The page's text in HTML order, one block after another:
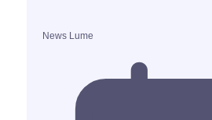
News Lume